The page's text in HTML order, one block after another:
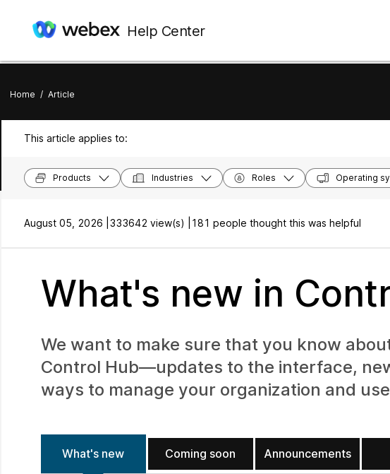
Help Center
Home / Article
This article applies to:
Products Industries Roles Operating
August 05, 2026 | 333642 view(s) | 181 people thought this was helpful
What's new in
We want to make sure that you know
Control Hub—updates to the interface,
ways to manage your organization and
What's new Coming soon Announcements